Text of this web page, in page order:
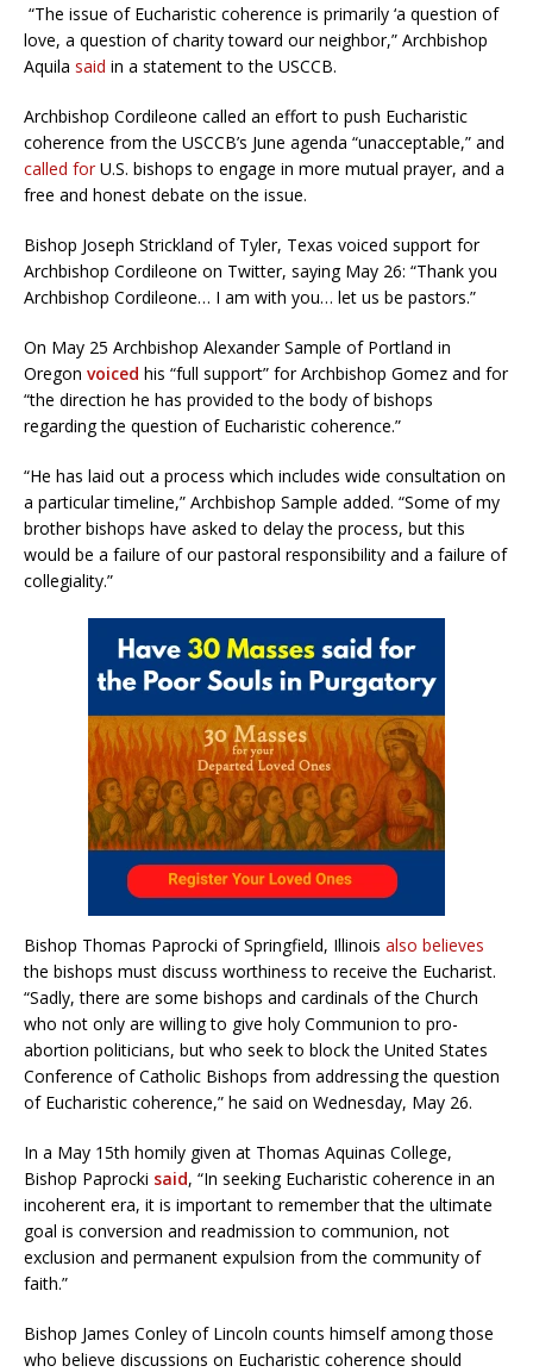
“The issue of Eucharistic coherence is primarily ‘a question of
love, a question of charity toward our neighbor,” Archbishop
Aquila said in a statement to the USCCB.
Archbishop Cordileone called an effort to push Eucharistic
coherence from the USCCB’s June agenda “unacceptable,” and
called for U.S. bishops to engage in more mutual prayer, and a
free and honest debate on the issue.
Bishop Joseph Strickland of Tyler, Texas voiced support for
Archbishop Cordileone on Twitter, saying May 26: “Thank you
Archbishop Cordileone… I am with you… let us be pastors.”
On May 25 Archbishop Alexander Sample of Portland in
Oregon voiced his “full support” for Archbishop Gomez and for
“the direction he has provided to the body of bishops
regarding the question of Eucharistic coherence.”
“He has laid out a process which includes wide consultation on
a particular timeline,” Archbishop Sample added. “Some of my
brother bishops have asked to delay the process, but this
would be a failure of our pastoral responsibility and a failure of
collegiality.”
Bishop Thomas Paprocki of Springfield, Illinois also believes
the bishops must discuss worthiness to receive the Eucharist.
“Sadly, there are some bishops and cardinals of the Church
who not only are willing to give holy Communion to pro-
abortion politicians, but who seek to block the United States
Conference of Catholic Bishops from addressing the question
of Eucharistic coherence,” he said on Wednesday, May 26.
In a May 15th homily given at Thomas Aquinas College,
Bishop Paprocki said, “In seeking Eucharistic coherence in an
incoherent era, it is important to remember that the ultimate
goal is conversion and readmission to communion, not
exclusion and permanent expulsion from the community of
faith.”
Bishop James Conley of Lincoln counts himself among those
who believe discussions on Eucharistic coherence should